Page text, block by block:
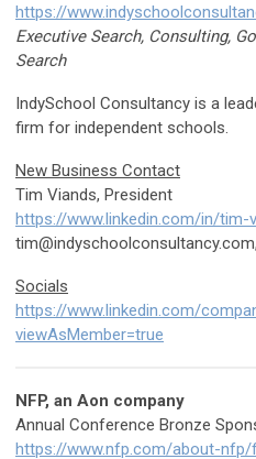
https://
Executive Search, Consulting,
Search
IndySchool Consultancy is a
firm for independent schools.
New Business Contact
Tim Viands, President
https://www.linkedin.com/in/tim-
tim@indyschoolconsultancy.com
Socials
https://www.linkedin.com/
viewAsMember=true
NFP, an Aon company
Annual Conference Bronze
https://www.nfp.com/about-